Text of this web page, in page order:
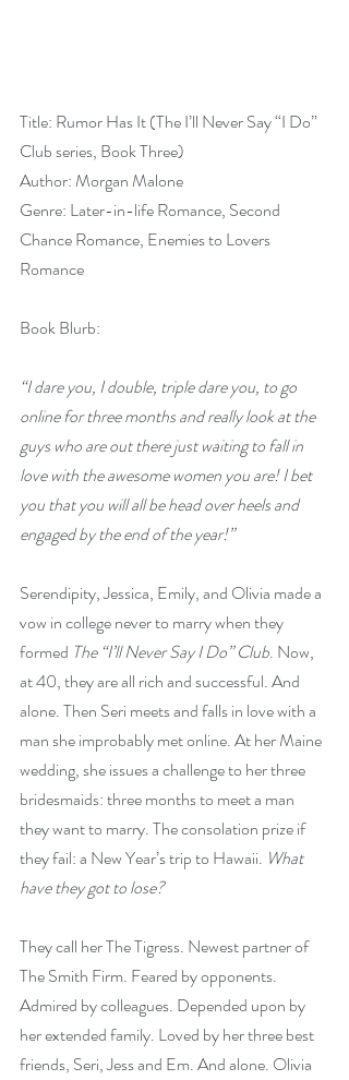
Title: Rumor Has It (The I’ll Never Say “I Do”
Club series, Book Three)
Author: Morgan Malone
Genre: Later-in-life Romance, Second
Chance Romance, Enemies to Lovers
Romance
Book Blurb:
“I dare you, I double, triple dare you, to go
online for three months and really look at the
guys who are out there just waiting to fall in
love with the awesome women you are! I bet
you that you will all be head over heels and
engaged by the end of the year!”
Serendipity, Jessica, Emily, and Olivia made a
vow in college never to marry when they
formed The “I’ll Never Say I Do” Club. Now,
at 40, they are all rich and successful. And
alone. Then Seri meets and falls in love with a
man she improbably met online. At her Maine
wedding, she issues a challenge to her three
bridesmaids: three months to meet a man
they want to marry. The consolation prize if
they fail: a New Year’s trip to Hawaii. What
have they got to lose?
They call her The Tigress. Newest partner of
The Smith Firm. Feared by opponents.
Admired by colleagues. Depended upon by
her extended family. Loved by her three best
friends, Seri, Jess and Em. And alone. Olivia